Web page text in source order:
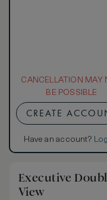
CANCELLATION MAY
BE POSSIBLE
CREATE
Have an account?
Executive
View